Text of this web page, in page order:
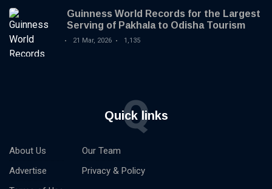
Guinness World Records for the Largest
Serving of Pakhala to Odisha Tourism
21 Mar, 2026 1,135
Quick links
Q
About Us
Advertise
Our Team
Privacy & Policy